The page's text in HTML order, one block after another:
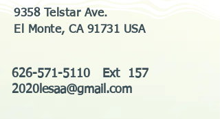
9358 Telstar Ave.
El Monte, CA 91731 USA
626-571-5110 Ext 157
2020lesaa@gmail.com